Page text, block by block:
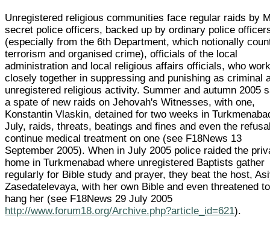
Unregistered religious communities face regular raids by
secret police officers, backed up by ordinary police
(especially from the 6th Department, which notionally
terrorism and organised crime), officials of the local
administration and local religious affairs officials, who
closely together in suppressing and punishing as criminal
unregistered religious activity. Summer and autumn 2005
a spate of new raids on Jehovah's Witnesses, with one,
Konstantin Vlaskin, detained for two weeks in
July, raids, threats, beatings and fines and even the
continue medical treatment on one (see F18News 13
September 2005). When in July 2005 police raided the
home in Turkmenabad where unregistered Baptists gather
regularly for Bible study and prayer, they beat the host,
Zasedatelevaya, with her own Bible and even threatened to
hang her (see F18News 29 July 2005
http://www.forum18.org/Archive.php?article_id=621).